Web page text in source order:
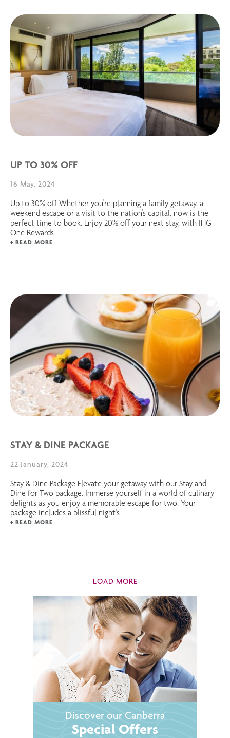
UP TO 30% OFF
16 May, 2024
Up to 30% off Whether you're planning a family getaway, a
weekend escape or a visit to the nation's capital, now is the
perfect time to book. Enjoy 20% off your next stay, with IHG
One Rewards
+ READ MORE
STAY & DINE PACKAGE
22 January, 2024
Stay & Dine Package Elevate your getaway with our Stay and
Dine for Two package. Immerse yourself in a world of culinary
delights as you enjoy a memorable escape for two. Your
package includes a blissful night's
+ READ MORE
LOAD MORE
Discover our Canberra
Special Offers